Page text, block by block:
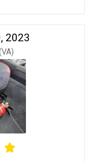
2023